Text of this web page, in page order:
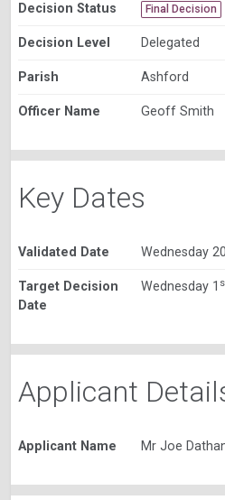
Decision Status Final Decision
Decision Level Delegated
Parish Ashford
Officer Name Geoff Smith
Key Dates
Validated Date Wednesday 20
Target Decision
Date
Wednesday 1
Applicant
Applicant Name Mr Joe